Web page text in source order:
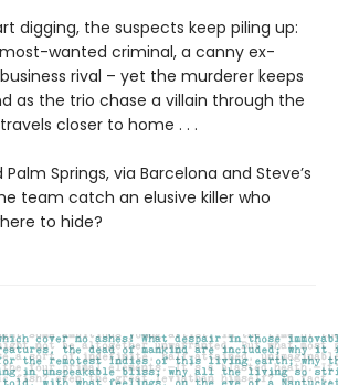
digging, the suspects keep piling up:
most-wanted criminal, a canny ex-
rival – yet the murderer keeps
as the trio chase a villain through the
closer to home . . .
Springs, via Barcelona and Steve’s
team catch an elusive killer who
to hide?